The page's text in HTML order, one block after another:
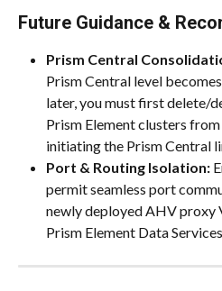
Future Guidance &
Prism Central
Prism Central level
later, you must first delete/
Prism Element clusters
initiating the Prism Central
Port & Routing Isolation:
permit seamless port
newly deployed AHV proxy
Prism Element Data